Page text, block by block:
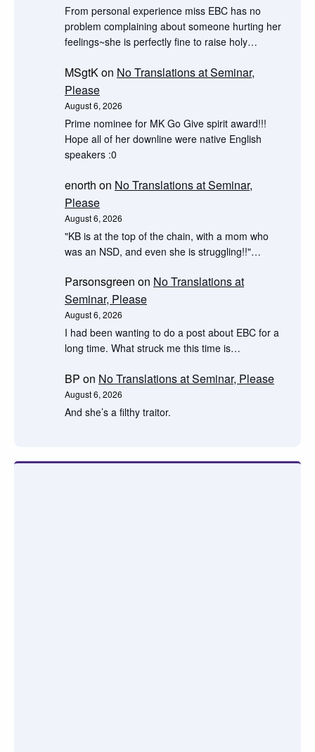
From personal experience miss EBC has no
problem complaining about someone hurting her
feelings~she is perfectly fine to raise holy…
MSgtKon No Translations at Seminar,
Please
August 6, 2026
Prime nominee for MK Go Give spirit award!!!
Hope all of her downline were native English
speakers :0
enorth on No Translations at Seminar,
Please
August 6, 2026
"KB is at the top of the chain, with a mom who
was an NSD, and even she is struggling!!"…
Parsonsgreen on No Translations at
Seminar, Please
August 6, 2026
I had been wanting to do a post about EBC for a
long time. What struck me this time is…
BP on No Translations at Seminar, Please
August 6, 2026
And she’s a filthy traitor.